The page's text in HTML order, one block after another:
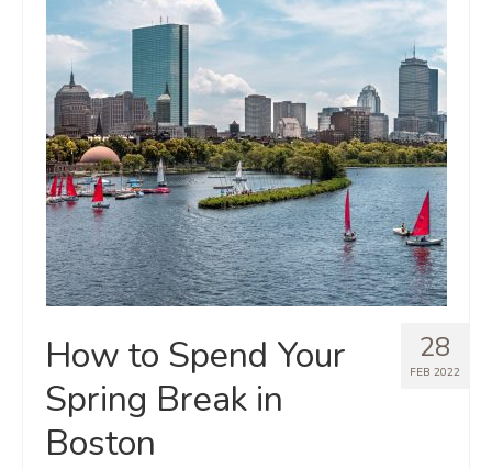
28
FEB 2022
How to Spend Your
Spring Break in
Boston